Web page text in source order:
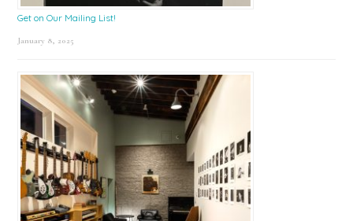
Get on Our Mailing List!
January 8, 2025